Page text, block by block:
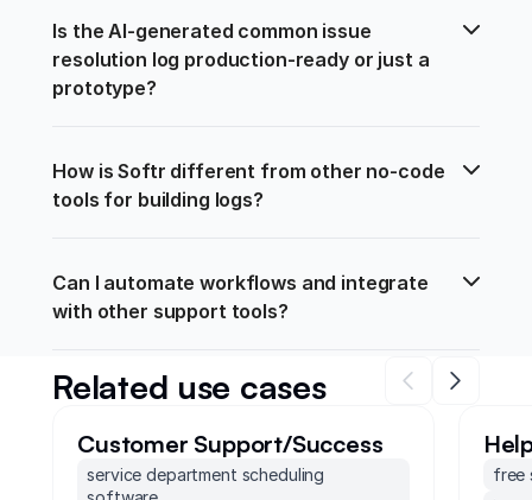
Is the AI-generated common issue
resolution log production-ready or just a
prototype?
How is Softr different from other no-code
tools for building logs?
Can I automate workflows and integrate
with other support tools?
Related use cases
Customer Support/Success
service department scheduling
free